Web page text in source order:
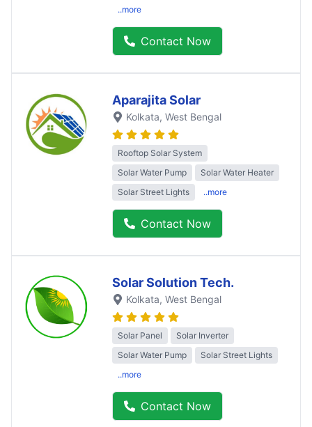
..more
Contact Now
Aparajita Solar
Kolkata, West Bengal
Rooftop Solar System
Solar Water Pump
Solar Water Heater
Solar Street Lights
..more
Contact Now
Solar Solution Tech.
Kolkata, West Bengal
Solar Panel
Solar Inverter
Solar Water Pump
Solar Street Lights
..more
Contact Now